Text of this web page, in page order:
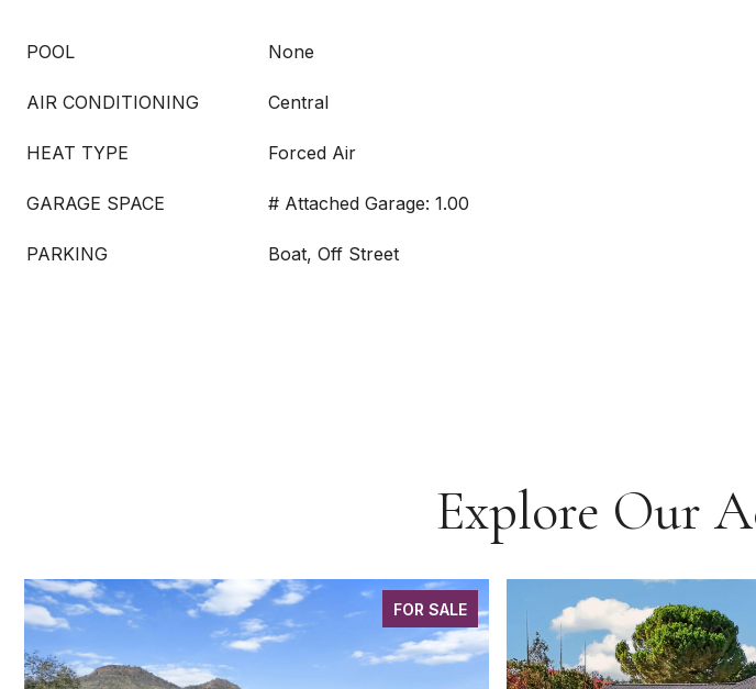
POOL None
AIR CONDITIONING Central
HEAT TYPE Forced Air
GARAGE SPACE # Attached Garage: 1.00
PARKING Boat, Off Street
Explore Our
FOR SALE